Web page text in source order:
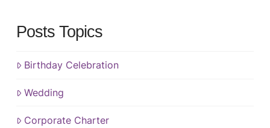
Posts Topics
Birthday Celebration
Wedding
Corporate Charter